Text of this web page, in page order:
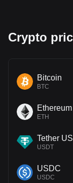
Crypto
Bitcoin
BTC
Ethereum
ETH
Tether
USDT
USDC
USDC